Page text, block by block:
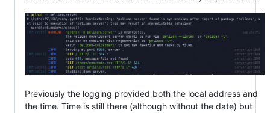
Previously the logging provided both the local address and
the time. Time is still there (although without the date) but